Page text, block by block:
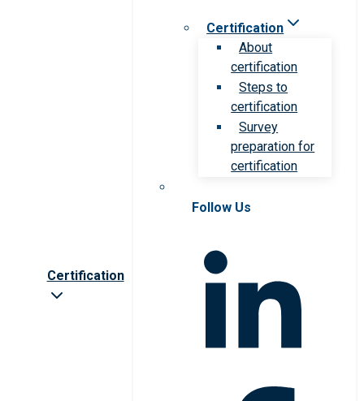
Certification
Certification
About
certification
Steps to
certification
Survey
preparation for
certification
Follow Us